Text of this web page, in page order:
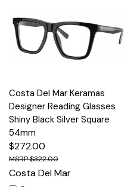
Costa Del Mar Keramas
Designer Reading Glasses
Shiny Black Silver Square
54mm
$272.00
$322.00
Costa Del Mar